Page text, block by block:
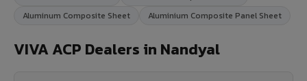
Aluminum Composite Sheet
Aluminium Composite Panel Sheet
VIVA ACP Dealers in Nandyal